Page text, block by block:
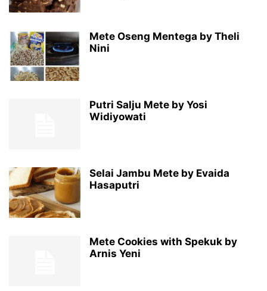
Mete Oseng Mentega by Theli
Nini
Putri Salju Mete by Yosi
Widiyowati
Selai Jambu Mete by Evaida
Hasaputri
Mete Cookies with Spekuk by
Arnis Yeni